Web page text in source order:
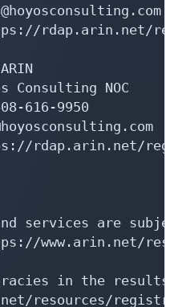
rdap.arin.net/
Consulting NOC
616-9950
rdap.arin.net/
and services are
www.arin.net/
in the
resources/